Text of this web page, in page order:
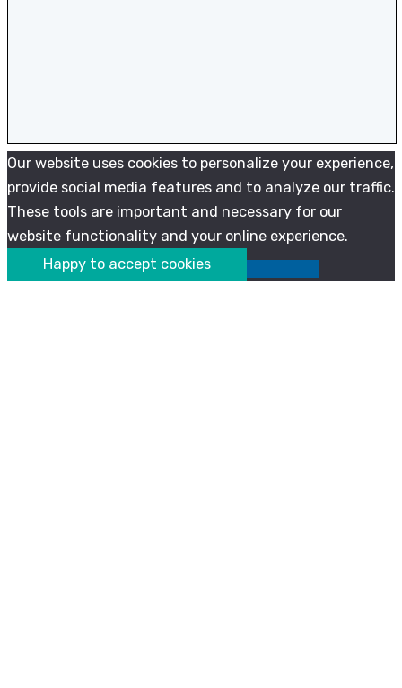
Our website uses cookies to personalize your experience,
provide social media features and to analyze our traffic.
These tools are important and necessary for our
website functionality and your online experience.
Happy to accept cookies